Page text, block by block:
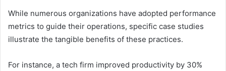
While numerous organizations have adopted performance
metrics to guide their operations, specific case studies
illustrate the tangible benefits of these practices.
For instance, a tech firm improved productivity by 30%